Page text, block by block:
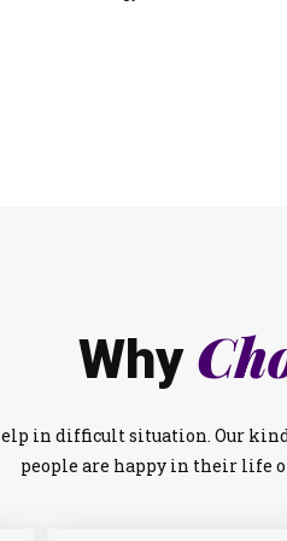
Why
in difficult situation. Our
people are happy in their life